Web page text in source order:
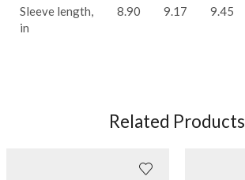
Sleeve length,
in
8.90 9.17 9.45
Related Products